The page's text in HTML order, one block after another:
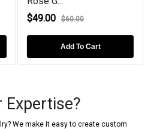
$49.00
$60.00
Add To Cart
Expertise?
We make it easy to create custom